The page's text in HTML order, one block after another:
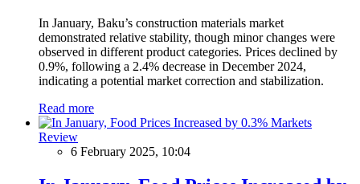
In January, Baku’s construction materials market
demonstrated relative stability, though minor changes were
observed in different product categories. Prices declined by
0.9%, following a 2.4% decrease in December 2024,
indicating a potential market correction and stabilization.
Read more
Markets
Review
6 February 2025, 10:04